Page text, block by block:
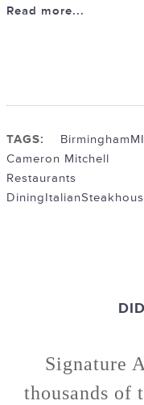
Read more...
TAGS:
BirminghamMI
Cameron Mitchell
Restaurants
DiningItalian
Signature
thousands of